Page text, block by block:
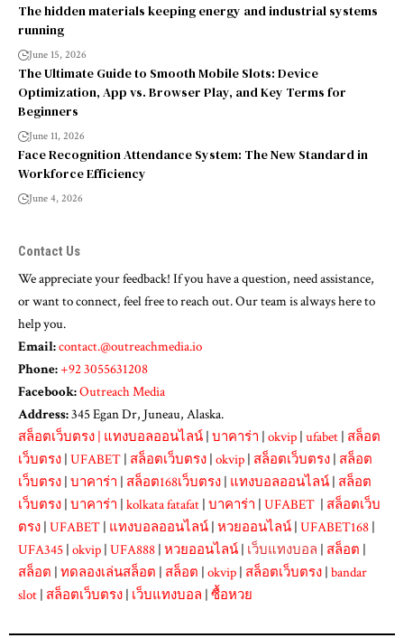
The hidden materials keeping energy and industrial systems
running
June 15, 2026
The Ultimate Guide to Smooth Mobile Slots: Device
Optimization, App vs. Browser Play, and Key Terms for
Beginners
June 11, 2026
Face Recognition Attendance System: The New Standard in
Workforce Efficiency
June 4, 2026
Contact Us
We appreciate your feedback! If you have a question, need assistance,
or want to connect, feel free to reach out. Our team is always here to
help you.
Email:contact.@outreachmedia.io
Phone:+92 3055631208
Facebook:Outreach Media
Address:345 Egan Dr, Juneau, Alaska.
สล็อตเว็บตรง | แทงบอลออนไลน์ | บาคาร่า | okvip | ufabet | สล็อต
เว็บตรง | UFABET | สล็อตเว็บตรง | okvip | สล็อตเว็บตรง | สล็อต
เว็บตรง | บาคาร่า | สล็อต168เว็บตรง | แทงบอลออนไลน์ | สล็อต
เว็บตรง | บาคาร่า | kolkata fatafat | บาคาร่า | UFABET | สล็อตเว็บ
ตรง | UFABET | แทงบอลออนไลน์ | หวยออนไลน์ | UFABET168 |
UFA345 | okvip | UFA888 | หวยออนไลน์ | เว็บแทงบอล | สล็อต |
สล็อต | ทดลองเล่นสล็อต | สล็อต | okvip | สล็อตเว็บตรง | bandar
slot | สล็อตเว็บตรง | เว็บแทงบอล | ซื้อหวย